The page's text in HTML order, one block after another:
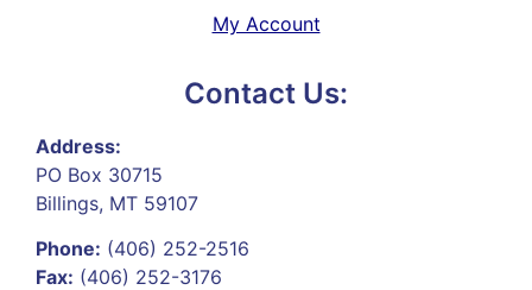
My Account
Contact Us:
Address:
PO Box 30715
Billings, MT 59107
Phone: (406) 252-2516
Fax: (406) 252-3176